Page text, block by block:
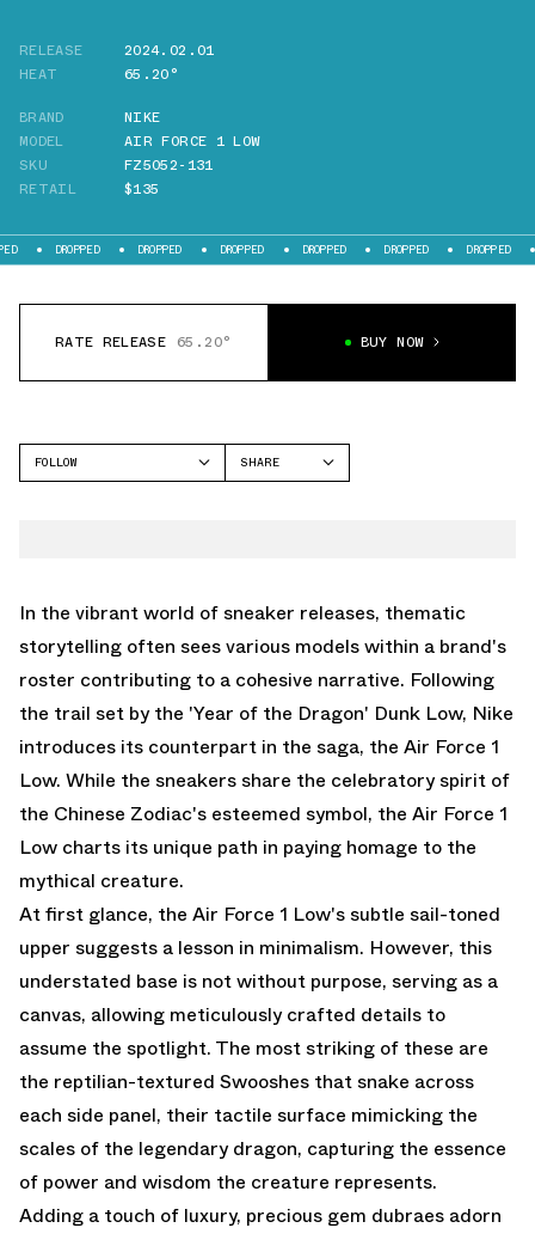
RELEASE
2024.02.01
HEAT
65.20°
BRAND
NIKE
MODEL
AIR FORCE 1 LOW
SKU
FZ5052-131
RETAIL
$135
DROPPED DROPPED DROPPED DROPPED DROPPED DROPPED
RATE RELEASE 65.20° BUY NOW
FOLLOW
SHARE
In the vibrant world of sneaker releases, thematic
storytelling often sees various models within a brand's
roster contributing to a cohesive narrative. Following
the trail set by the 'Year of the Dragon' Dunk Low, Nike
introduces its counterpart in the saga, the Air Force 1
Low. While the sneakers share the celebratory spirit of
the Chinese Zodiac's esteemed symbol, the Air Force 1
Low charts its unique path in paying homage to the
mythical creature.
At first glance, the Air Force 1 Low's subtle sail-toned
upper suggests a lesson in minimalism. However, this
understated base is not without purpose, serving as a
canvas, allowing meticulously crafted details to
assume the spotlight. The most striking of these are
the reptilian-textured Swooshes that snake across
each side panel, their tactile surface mimicking the
scales of the legendary dragon, capturing the essence
of power and wisdom the creature represents.
Adding a touch of luxury, precious gem dubraes adorn